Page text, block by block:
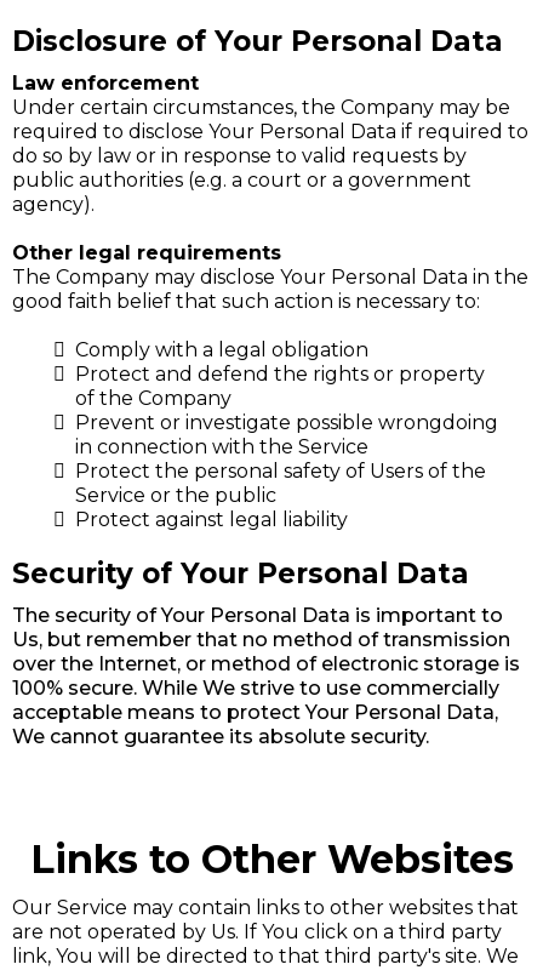
Disclosure of Your Personal Data
Law enforcement
Under certain circumstances, the Company may be
required to disclose Your Personal Data if required to
do so by law or in response to valid requests by
public authorities (e.g. a court or a government
agency).
Other legal requirements
The Company may disclose Your Personal Data in the
good faith belief that such action is necessary to:
Comply with a legal obligation
Protect and defend the rights or property
of the Company
Prevent or investigate possible wrongdoing
in connection with the Service
Protect the personal safety of Users of the
Service or the public
Protect against legal liability
Security of Your Personal Data
The security of Your Personal Data is important to
Us, but remember that no method of transmission
over the Internet, or method of electronic storage is
100% secure. While We strive to use commercially
acceptable means to protect Your Personal Data,
We cannot guarantee its absolute security.
Links to Other Websites
Our Service may contain links to other websites that
are not operated by Us. If You click on a third party
link, You will be directed to that third party's site. We